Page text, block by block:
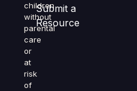
children
without
parental
care
or
at
risk
of
Submit a
Resource